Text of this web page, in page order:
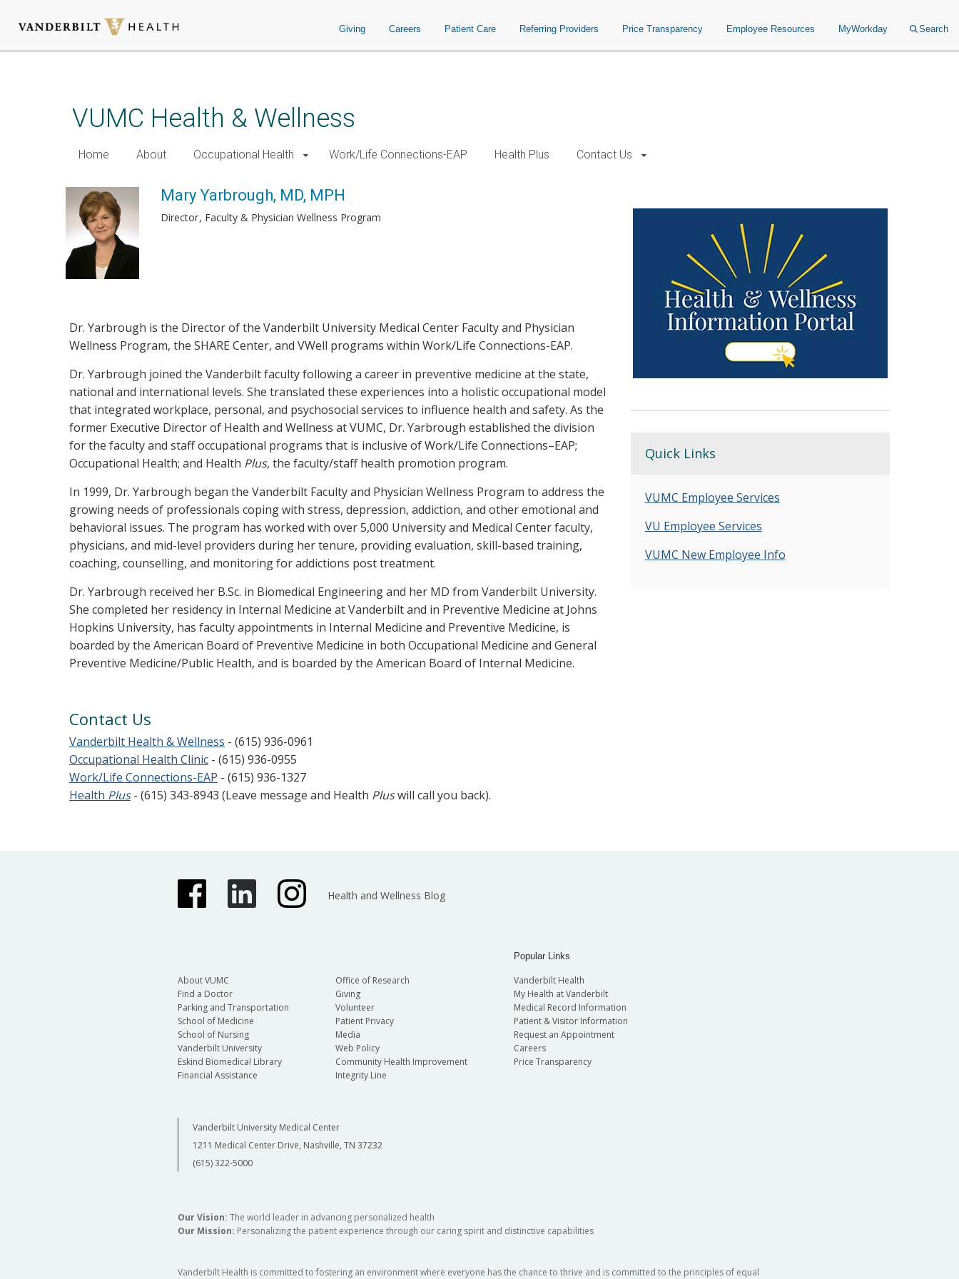
Giving Careers Patient Care Referring Providers Price Transparency Employee Resources MyWorkday Search
VUMC Health & Wellness
Home About Occupational Health Work/Life Connections-EAP Health Plus Contact Us
Mary Yarbrough, MD, MPH
Director Faculty & Physician Wellness Program
Dr. Yarbrough is the Director of the Vanderbilt University Medical Center Faculty and Physician
Wellness Program, the SHARE Center, and VWell programs within Work/Life Connections-EAP.
Dr. Yarbrough joined the Vanderbilt faculty following a career in preventive medicine at the state,
national and international levels. She translated these experiences into a holistic occupational model
that integrated workplace, personal, and psychosocial services to influence health and safety. As the
former Executive Director of Health and Wellness at VUMC, Dr. Yarbrough established the division
for the faculty and staff occupational programs that is inclusive of Work/Life Connections–EAP;
Occupational Health; and Health Plus, the faculty/staff health promotion program.
In 1999, Dr. Yarbrough began the Vanderbilt Faculty and Physician Wellness Program to address the
growing needs of professionals coping with stress, depression, addiction, and other emotional and
behavioral issues. The program has worked with over 5,000 University and Medical Center faculty,
physicians, and mid-level providers during her tenure, providing evaluation, skill-based training,
coaching, counselling, and monitoring for addictions post treatment.
Dr. Yarbrough received her B.Sc. in Biomedical Engineering and her MD from Vanderbilt University.
She completed her residency in Internal Medicine at Vanderbilt and in Preventive Medicine at Johns
Hopkins University, has faculty appointments in Internal Medicine and Preventive Medicine, is
boarded by the American Board of Preventive Medicine in both Occupational Medicine and General
Preventive Medicine/Public Health, and is boarded by the American Board of Internal Medicine.
Contact Us
Vanderbilt Health & Wellness - (615) 936-0961
Occupational Health Clinic - (615) 936-0955
Work/Life Connections-EAP - (615) 936-1327
Health Plus- (615) 343-8943 (Leave message and Health Pluswill call you back).
Quick Links
VUMC Employee Services
VU Employee Services
VUMC New Employee Info
Health and Wellness Blog
About VUMC
Find a Doctor
Parking and Transportation
School of Medicine
School of Nursing
Vanderbilt University
Eskind Biomedical Library
Financial Assistance
Office of Research
Giving
Volunteer
Patient Privacy
Media
Web Policy
Community Health Improvement
Integrity Line
Popular Links
Vanderbilt Health
My Health at Vanderbilt
Medical Record Information
Patient & Visitor Information
Request an Appointment
Careers
Price Transparency
Vanderbilt University Medical Center
1211 Medical Center Drive, Nashville, TN 37232
(615) 322-5000
Our Vision: The world leader in advancing personalized health
Our Mission: Personalizing the patient experience through our caring spirit and distinctive capabilities
Vanderbilt Health is committed to fostering an environment where everyone has the chance to thrive and is committed to the principles of equal